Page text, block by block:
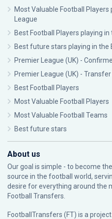
Most Valuable Football
League
Best Football Players playing
Best future stars playing in the
Premier League (UK) -
Premier League (UK) -
Best Football Players
Most Valuable Football Players
Most Valuable Football Teams
Best future stars
About us
Our goal is simple - to become
source in the football world,
desire for everything around the
Football Transfers.
FootballTransfers (FT) is a